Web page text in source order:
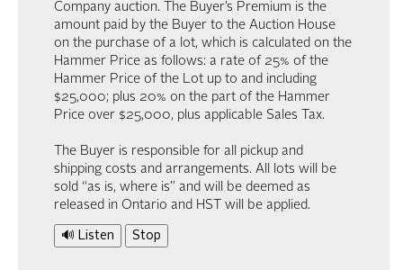
Company auction. The Buyer’s Premium is the
amount paid by the Buyer to the Auction House
on the purchase of a lot, which is calculated on the
Hammer Price as follows: a rate of 25% of the
Hammer Price of the Lot up to and including
$25,000; plus 20% on the part of the Hammer
Price over $25,000, plus applicable Sales Tax.
The Buyer is responsible for all pickup and
shipping costs and arrangements. All lots will be
sold “as is, where is” and will be deemed as
released in Ontario and HST will be applied.
🔊 Listen Stop